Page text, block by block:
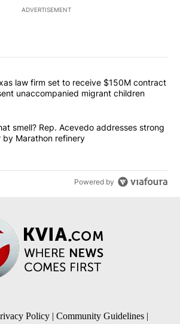
ADVERTISEMENT
of the most commented articles in the last
"Small Texas law firm set to receive
law firm set to receive $150M contract
unaccompanied migrant children
"What's that smell? Rep. Acevedo
smell? Rep. Acevedo addresses strong
by Marathon refinery
Powered by
Policy | Community Guidelines |